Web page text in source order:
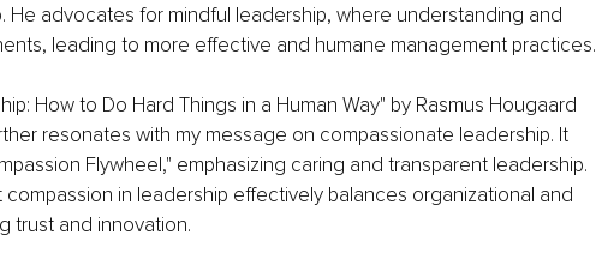
He advocates for mindful leadership, where understanding and
leading to more effective and humane management practices.
How to Do Hard Things in a Human Way" by Rasmus Hougaard
resonates with my message on compassionate leadership. It
Flywheel," emphasizing caring and transparent leadership.
in leadership effectively balances organizational and
trust and innovation.